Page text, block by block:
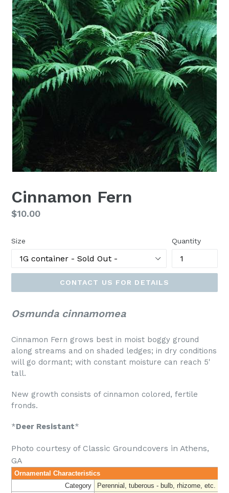
Cinnamon Fern
Regular
$10.00
Size Quantity
CONTACT US FOR DETAILS
Osmunda cinnamomea
Cinnamon Fern grows best in moist boggy ground
along streams and on shaded ledges; in dry conditions
will go dormant; with constant moisture can reach 5'
tall.
New growth consists of cinnamon colored, fertile
fronds.
*Deer Resistant*
Photo courtesy of Classic Groundcovers in Athens,
GA
Ornamental Characteristics
Category
Perennial, tuberous - bulb, rhizome, etc.